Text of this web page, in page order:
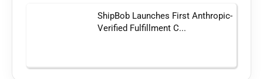
ShipBob Launches First Anthropic-
Verified Fulfillment C...